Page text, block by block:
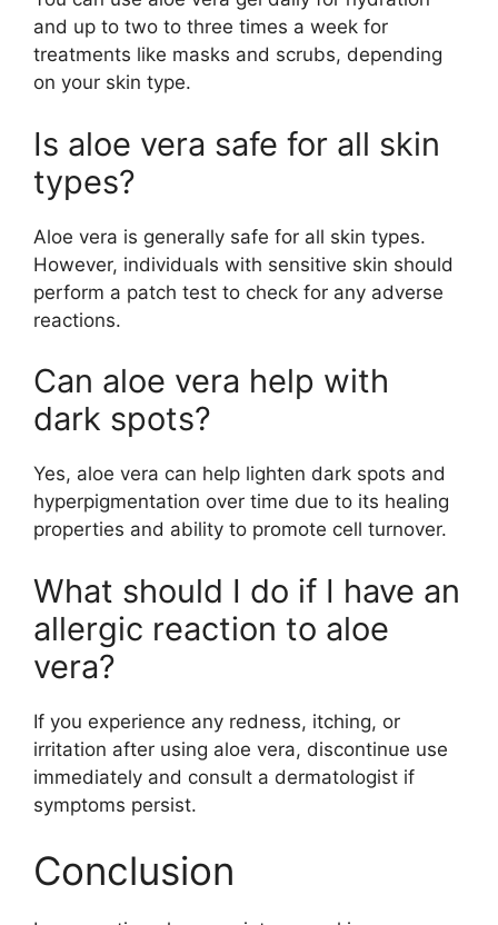
and up to two to three times a week for
treatments like masks and scrubs, depending
on your skin type.
Is aloe vera safe for all skin
types?
Aloe vera is generally safe for all skin types.
However, individuals with sensitive skin should
perform a patch test to check for any adverse
reactions.
Can aloe vera help with
dark spots?
Yes, aloe vera can help lighten dark spots and
hyperpigmentation over time due to its healing
properties and ability to promote cell turnover.
What should I do if I have an
allergic reaction to aloe
vera?
If you experience any redness, itching, or
irritation after using aloe vera, discontinue use
immediately and consult a dermatologist if
symptoms persist.
Conclusion